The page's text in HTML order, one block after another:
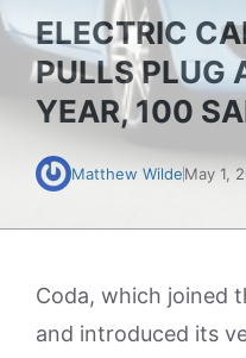
ELECTRIC
PULLS PLUG
YEAR, 100
Matthew WildeMay 1,
Coda, which joined
and introduced its